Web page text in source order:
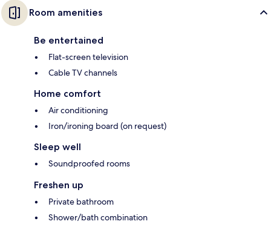
Room amenities
Be entertained
Flat-screen television
Cable TV channels
Home comfort
Air conditioning
Iron/ironing board (on request)
Sleep well
Soundproofed rooms
Freshen up
Private bathroom
Shower/bath combination